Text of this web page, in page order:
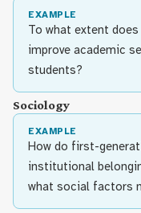
EXAMPLE
To what extent
improve academic
students?
Sociology
EXAMPLE
How do first-
institutional
what social factors